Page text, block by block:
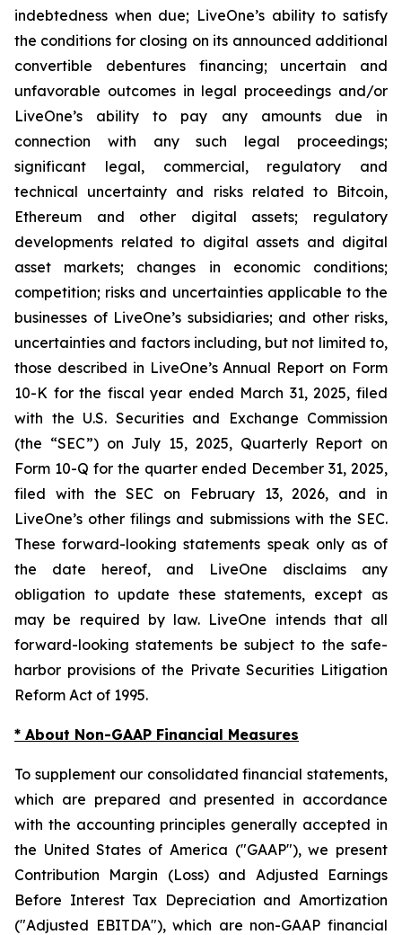
indebtedness when due; LiveOne’s ability to satisfy
the conditions for closing on its announced additional
convertible debentures financing; uncertain and
unfavorable outcomes in legal proceedings and/or
LiveOne’s ability to pay any amounts due in
connection with any such legal proceedings;
significant legal, commercial, regulatory and
technical uncertainty and risks related to Bitcoin,
Ethereum and other digital assets; regulatory
developments related to digital assets and digital
asset markets; changes in economic conditions;
competition; risks and uncertainties applicable to the
businesses of LiveOne’s subsidiaries; and other risks,
uncertainties and factors including, but not limited to,
those described in LiveOne’s Annual Report on Form
10-K for the fiscal year ended March 31, 2025, filed
with the U.S. Securities and Exchange Commission
(the “SEC”) on July 15, 2025, Quarterly Report on
Form 10-Q for the quarter ended December 31, 2025,
filed with the SEC on February 13, 2026, and in
LiveOne’s other filings and submissions with the SEC.
These forward-looking statements speak only as of
the date hereof, and LiveOne disclaims any
obligation to update these statements, except as
may be required by law. LiveOne intends that all
forward-looking statements be subject to the safe-
harbor provisions of the Private Securities Litigation
Reform Act of 1995.
* About Non-GAAP Financial Measures
To supplement our consolidated financial statements,
which are prepared and presented in accordance
with the accounting principles generally accepted in
the United States of America ("GAAP"), we present
Contribution Margin (Loss) and Adjusted Earnings
Before Interest Tax Depreciation and Amortization
("Adjusted EBITDA"), which are non-GAAP financial